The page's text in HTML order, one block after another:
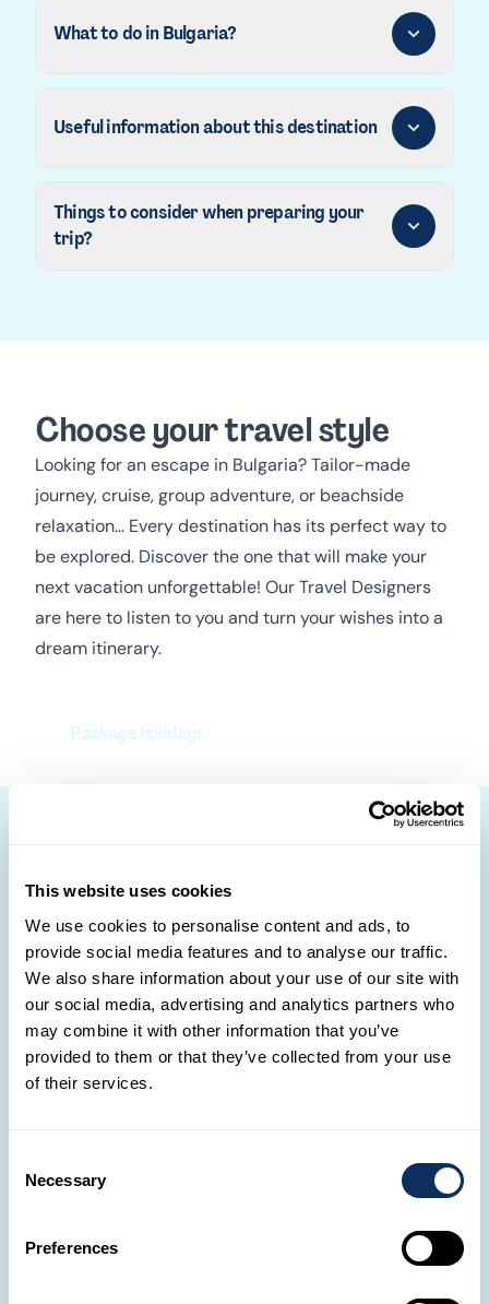
This website uses cookies
We use cookies to personalise content and ads, to
provide social media features and to analyse our traffic.
We also share information about your use of our site with
our social media, advertising and analytics partners who
may combine it with other information that you’ve
provided to them or that they’ve collected from your use
of their services.
Selection
Necessary
Preferences
What to do in Bulgaria?
Useful information about this destination
Things to consider when preparing your
trip?
Choose your travel style
Looking for an escape in Bulgaria? Tailor-made
journey, cruise, group adventure, or beachside
relaxation… Every destination has its perfect way to
be explored. Discover the one that will make your
next vacation unforgettable! Our Travel Designers
are here to listen to you and turn your wishes into a
dream itinerary.
Package holidays
Other destinations to
discover 🛩️